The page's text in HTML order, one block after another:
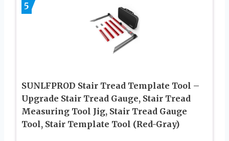
5
SUNLFPROD Stair Tread Template Tool –
Upgrade Stair Tread Gauge, Stair Tread
Measuring Tool Jig, Stair Tread Gauge
Tool, Stair Template Tool (Red-Gray)